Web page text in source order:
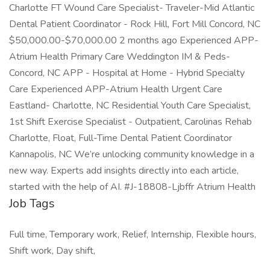
Charlotte FT Wound Care Specialist- Traveler-Mid Atlantic
Dental Patient Coordinator - Rock Hill, Fort Mill Concord, NC
$50,000.00-$70,000.00 2 months ago Experienced APP-
Atrium Health Primary Care Weddington IM & Peds-
Concord, NC APP - Hospital at Home - Hybrid Specialty
Care Experienced APP-Atrium Health Urgent Care
Eastland- Charlotte, NC Residential Youth Care Specialist,
1st Shift Exercise Specialist - Outpatient, Carolinas Rehab
Charlotte, Float, Full-Time Dental Patient Coordinator
Kannapolis, NC We’re unlocking community knowledge in a
new way. Experts add insights directly into each article,
started with the help of AI. #J-18808-Ljbffr Atrium Health
Job Tags
Full time, Temporary work, Relief, Internship, Flexible hours,
Shift work, Day shift,